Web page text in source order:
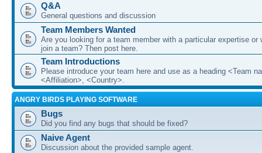
Q&A
General questions and discussion
Team Members Wanted
Are you looking for a team member with a particular expertise or
join a team? Then post here.
Team Introductions
Please introduce your team here and use as a heading <Team
<Affiliation>, <Country>.
ANGRY BIRDS PLAYING SOFTWARE
Bugs
Did you find any bugs that should be fixed?
Naive Agent
Discussion about the provided sample agent.